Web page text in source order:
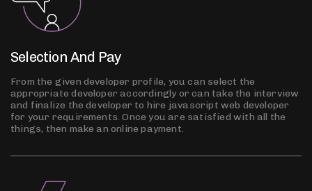
Selection And Pay
From the given developer profile, you can select the
appropriate developer accordingly or can take the interview
and finalize the developer to hire javascript web developer
for your requirements. Once you are satisfied with all the
things, then make an online payment.